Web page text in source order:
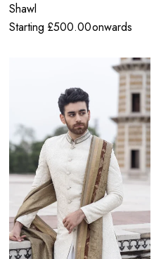
Shawl
Starting £500.00onwards